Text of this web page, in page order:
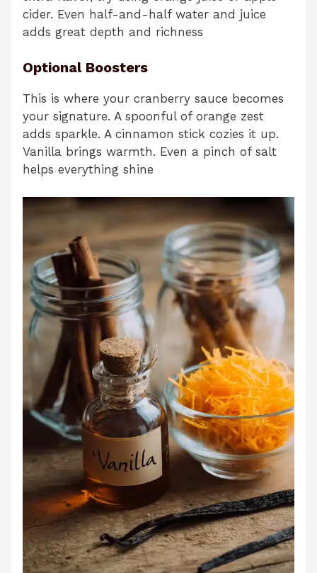
cider. Even half-and-half water and juice
adds great depth and richness
Optional Boosters
This is where your cranberry sauce becomes
your signature. A spoonful of orange zest
adds sparkle. A cinnamon stick cozies it up.
Vanilla brings warmth. Even a pinch of salt
helps everything shine